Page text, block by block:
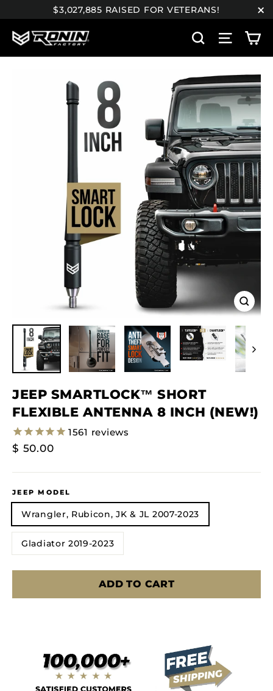
to
content
$3,027,885 RAISED FOR VETERANS!
SearchSite
Close
JEEP SMARTLOCK™ SHORT
FLEXIBLE ANTENNA 8 INCH (NEW!)
1561 reviews
Regular
$ 50.00
JEEP MODEL
Wrangler, Rubicon, JK & JL 2007-2023
Gladiator 2019-2023
ADD TO CART